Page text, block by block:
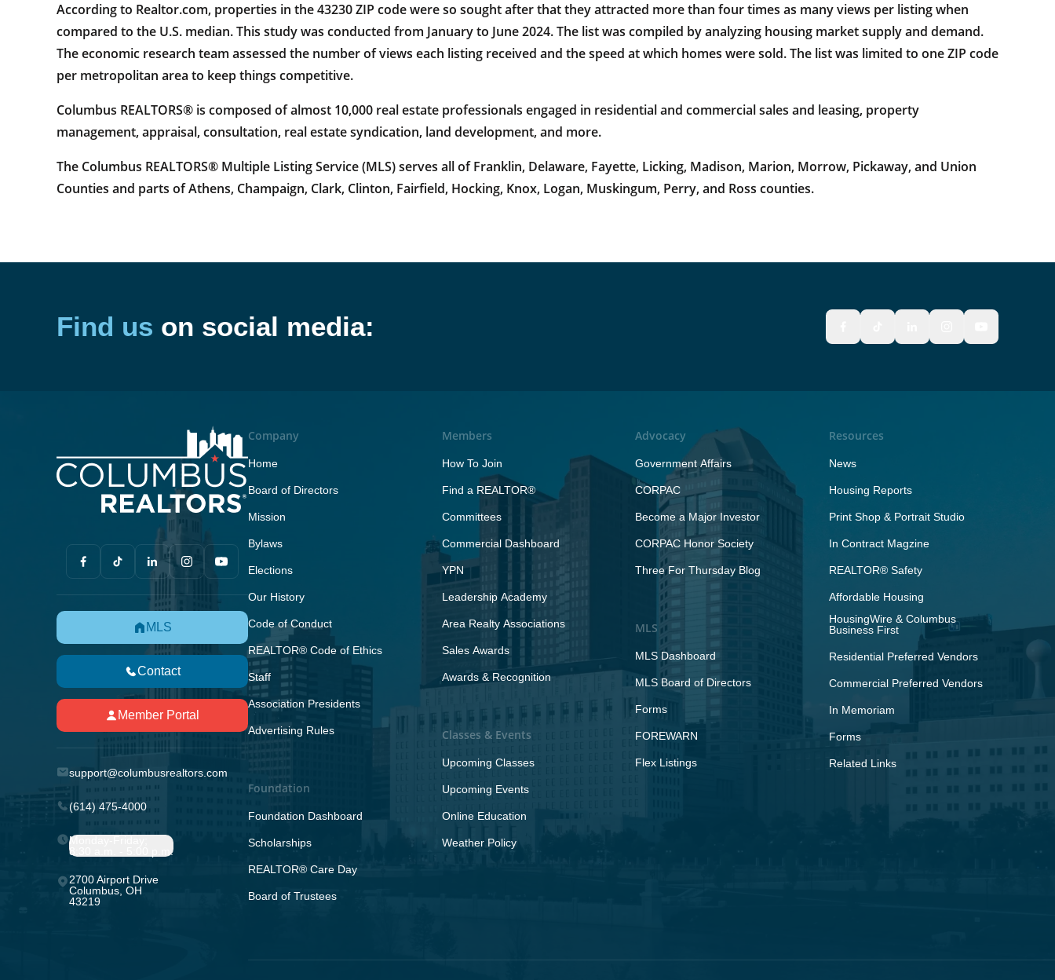
According to Realtor.com, properties in the 43230 ZIP code were so sought after that they attracted more than four times as many views per listing when
compared to the U.S. median. This study was conducted from January to June 2024. The list was compiled by analyzing housing market supply and demand.
The economic research team assessed the number of views each listing received and the speed at which homes were sold. The list was limited to one ZIP code
per metropolitan area to keep things competitive.
Columbus REALTORS® is composed of almost 10,000 real estate professionals engaged in residential and commercial sales and leasing, property
management, appraisal, consultation, real estate syndication, land development, and more.
The Columbus REALTORS® Multiple Listing Service (MLS) serves all of Franklin, Delaware, Fayette, Licking, Madison, Marion, Morrow, Pickaway, and Union
Counties and parts of Athens, Champaign, Clark, Clinton, Fairfield, Hocking, Knox, Logan, Muskingum, Perry, and Ross counties.
Find us on social media:
MLS
Contact
Member Portal
support@columbusrealtors.com
(614) 475-4000
Monday-Friday;
8:30 a.m. - 5:00 p.m.
2700 Airport Drive
Columbus, OH
43219
Company
Home
Board of Directors
Mission
Bylaws
Elections
Our History
Code of Conduct
REALTOR® Code of Ethics
Staff
Association Presidents
Advertising Rules
Foundation
Foundation Dashboard
Scholarships
REALTOR® Care Day
Board of Trustees
Members
How To Join
Find a REALTOR®
Committees
Commercial Dashboard
YPN
Leadership Academy
Area Realty Associations
Sales Awards
Awards & Recognition
Classes & Events
Upcoming Classes
Upcoming Events
Online Education
Weather Policy
Advocacy
Government Affairs
CORPAC
Become a Major Investor
CORPAC Honor Society
Three For Thursday Blog
MLS
MLS Dashboard
MLS Board of Directors
Forms
FOREWARN
Flex Listings
Resources
News
Housing Reports
Print Shop & Portrait Studio
In Contract Magzine
REALTOR® Safety
Affordable Housing
HousingWire & Columbus
Business First
Residential Preferred Vendors
Commercial Preferred Vendors
In Memoriam
Forms
Related Links